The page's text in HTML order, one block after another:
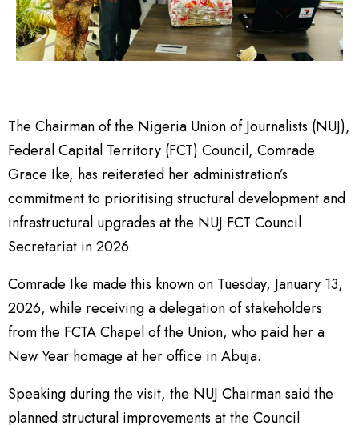
The Chairman of the Nigeria Union of Journalists (NUJ),
Federal Capital Territory (FCT) Council, Comrade
Grace Ike, has reiterated her administration’s
commitment to prioritising structural development and
infrastructural upgrades at the NUJ FCT Council
Secretariat in 2026.
Comrade Ike made this known on Tuesday, January 13,
2026, while receiving a delegation of stakeholders
from the FCTA Chapel of the Union, who paid her a
New Year homage at her office in Abuja.
Speaking during the visit, the NUJ Chairman said the
planned structural improvements at the Council